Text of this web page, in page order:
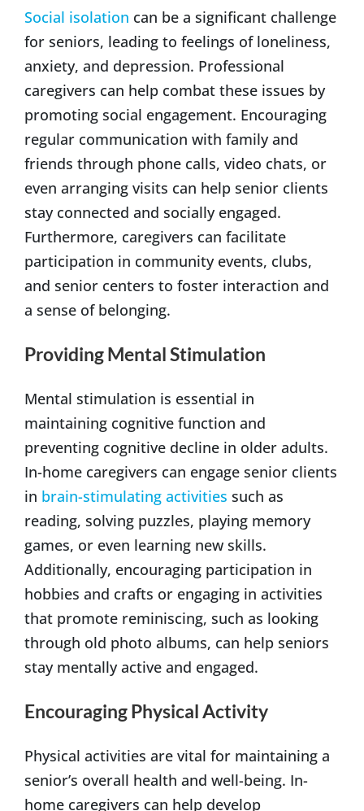
Social isolation can be a significant challenge
for seniors, leading to feelings of loneliness,
anxiety, and depression. Professional
caregivers can help combat these issues by
promoting social engagement. Encouraging
regular communication with family and
friends through phone calls, video chats, or
even arranging visits can help senior clients
stay connected and socially engaged.
Furthermore, caregivers can facilitate
participation in community events, clubs,
and senior centers to foster interaction and
a sense of belonging.
Providing Mental Stimulation
Mental stimulation is essential in
maintaining cognitive function and
preventing cognitive decline in older adults.
In-home caregivers can engage senior clients
in brain-stimulating activities such as
reading, solving puzzles, playing memory
games, or even learning new skills.
Additionally, encouraging participation in
hobbies and crafts or engaging in activities
that promote reminiscing, such as looking
through old photo albums, can help seniors
stay mentally active and engaged.
Encouraging Physical Activity
Physical activities are vital for maintaining a
senior’s overall health and well-being. In-
home caregivers can help develop